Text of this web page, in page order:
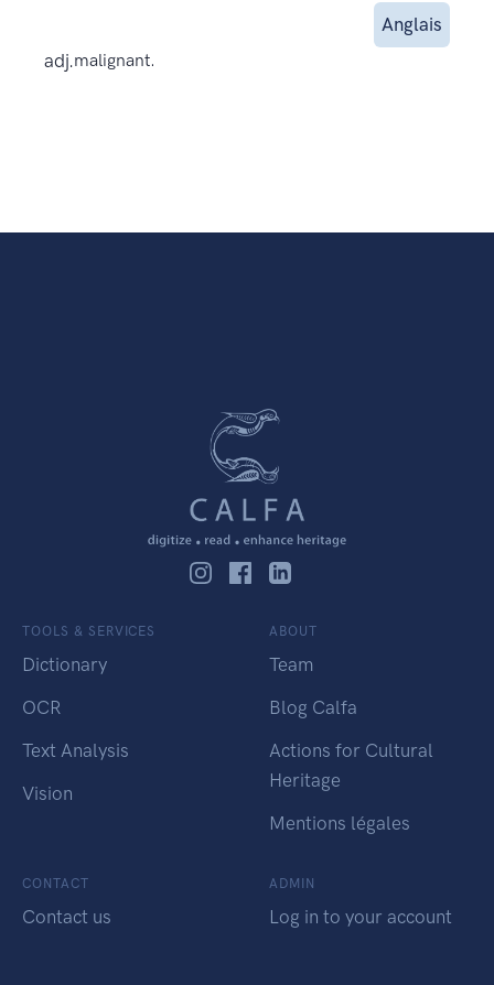
Anglais
adj.malignant.
TOOLS & SERVICES
Dictionary
OCR
Text Analysis
Vision
ABOUT
Team
Blog Calfa
Actions for Cultural
Heritage
Mentions légales
CONTACT
Contact us
ADMIN
Log in to your account